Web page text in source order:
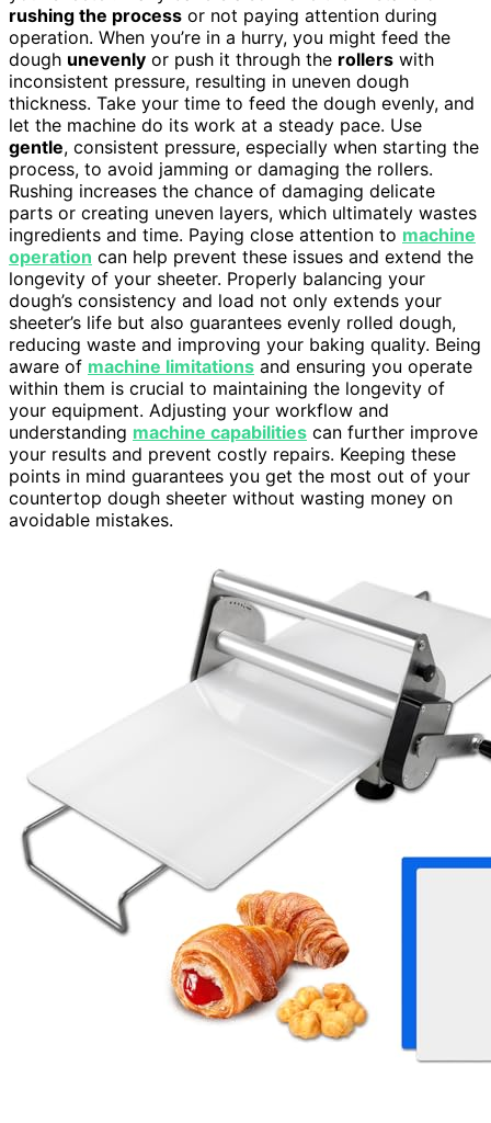
rushing the process or not paying attention during
operation. When you’re in a hurry, you might feed the
dough unevenly or push it through the rollers with
inconsistent pressure, resulting in uneven dough
thickness. Take your time to feed the dough evenly, and
let the machine do its work at a steady pace. Use
gentle, consistent pressure, especially when starting the
process, to avoid jamming or damaging the rollers.
Rushing increases the chance of damaging delicate
parts or creating uneven layers, which ultimately wastes
ingredients and time. Paying close attention to machine
operation can help prevent these issues and extend the
longevity of your sheeter. Properly balancing your
dough’s consistency and load not only extends your
sheeter’s life but also guarantees evenly rolled dough,
reducing waste and improving your baking quality. Being
aware of machine limitations and ensuring you operate
within them is crucial to maintaining the longevity of
your equipment. Adjusting your workflow and
understanding machine capabilities can further improve
your results and prevent costly repairs. Keeping these
points in mind guarantees you get the most out of your
countertop dough sheeter without wasting money on
avoidable mistakes.